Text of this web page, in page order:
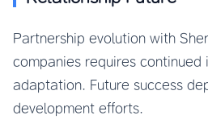
Partnership evolution with
companies requires continued
adaptation. Future success
development efforts.